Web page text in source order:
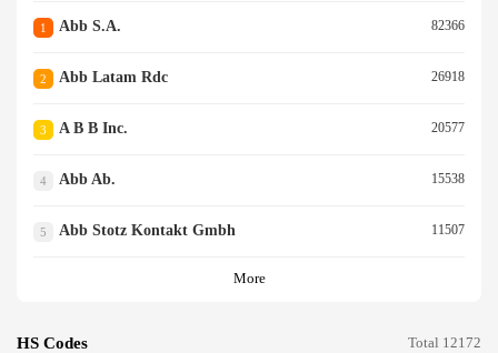
1 Abb S.a. 82366
2 Abb Latam Rdc 26918
3 A B B Inc. 20577
4 Abb Ab. 15538
5 Abb Stotz Kontakt Gmbh 11507
More
HS Codes Total 12172